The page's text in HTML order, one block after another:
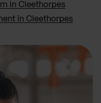
in Cleethorpes
in Cleethorpes